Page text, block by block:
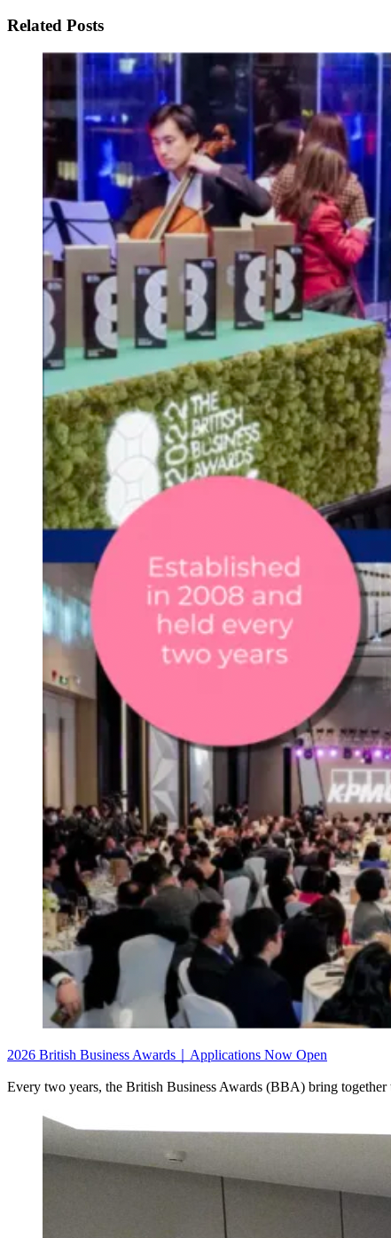
Related Posts
2026 British Business Awards｜Applications Now Open
Every two years, the British Business Awards (BBA) bring